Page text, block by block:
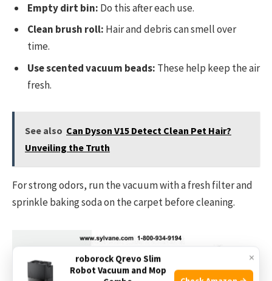
Empty dirt bin: Do this after each use.
Clean brush roll: Hair and debris can smell over
time.
Use scented vacuum beads: These help keep the air
fresh.
See also Can Dyson V15 Detect Clean Pet Hair?
Unveiling the Truth
For strong odors, run the vacuum with a fresh filter and
sprinkle baking soda on the carpet before cleaning.
×
roborock Qrevo Slim
Robot Vacuum and Mop